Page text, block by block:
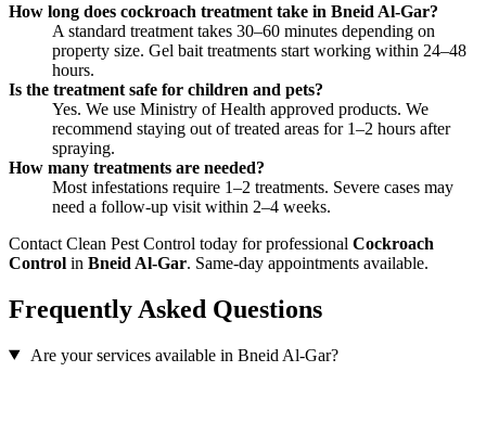
How long does cockroach treatment take in Bneid Al-Gar?
A standard treatment takes 30–60 minutes depending on
property size. Gel bait treatments start working within 24–48
hours.
Is the treatment safe for children and pets?
Yes. We use Ministry of Health approved products. We
recommend staying out of treated areas for 1–2 hours after
spraying.
How many treatments are needed?
Most infestations require 1–2 treatments. Severe cases may
need a follow-up visit within 2–4 weeks.
Contact Clean Pest Control today for professional Cockroach
Control in Bneid Al-Gar. Same-day appointments available.
Frequently Asked Questions
Are your services available in Bneid Al-Gar?